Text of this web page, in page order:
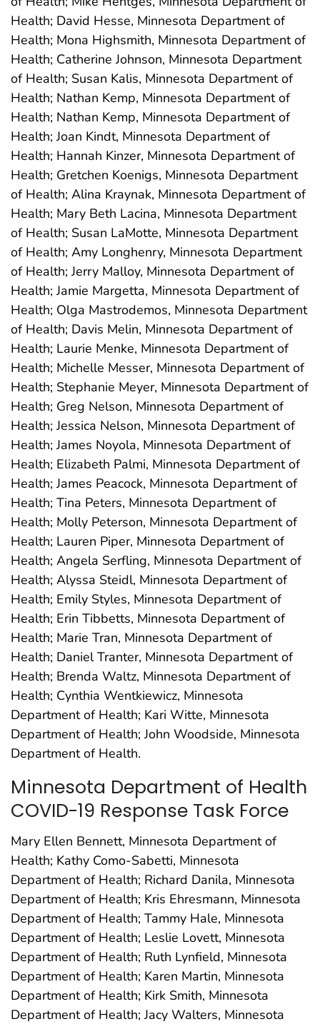
Health; David Hesse, Minnesota Department of
Health; Mona Highsmith, Minnesota Department of
Health; Catherine Johnson, Minnesota Department
of Health; Susan Kalis, Minnesota Department of
Health; Nathan Kemp, Minnesota Department of
Health; Nathan Kemp, Minnesota Department of
Health; Joan Kindt, Minnesota Department of
Health; Hannah Kinzer, Minnesota Department of
Health; Gretchen Koenigs, Minnesota Department
of Health; Alina Kraynak, Minnesota Department of
Health; Mary Beth Lacina, Minnesota Department
of Health; Susan LaMotte, Minnesota Department
of Health; Amy Longhenry, Minnesota Department
of Health; Jerry Malloy, Minnesota Department of
Health; Jamie Margetta, Minnesota Department of
Health; Olga Mastrodemos, Minnesota Department
of Health; Davis Melin, Minnesota Department of
Health; Laurie Menke, Minnesota Department of
Health; Michelle Messer, Minnesota Department of
Health; Stephanie Meyer, Minnesota Department of
Health; Greg Nelson, Minnesota Department of
Health; Jessica Nelson, Minnesota Department of
Health; James Noyola, Minnesota Department of
Health; Elizabeth Palmi, Minnesota Department of
Health; James Peacock, Minnesota Department of
Health; Tina Peters, Minnesota Department of
Health; Molly Peterson, Minnesota Department of
Health; Lauren Piper, Minnesota Department of
Health; Angela Serfling, Minnesota Department of
Health; Alyssa Steidl, Minnesota Department of
Health; Emily Styles, Minnesota Department of
Health; Erin Tibbetts, Minnesota Department of
Health; Marie Tran, Minnesota Department of
Health; Daniel Tranter, Minnesota Department of
Health; Brenda Waltz, Minnesota Department of
Health; Cynthia Wentkiewicz, Minnesota
Department of Health; Kari Witte, Minnesota
Department of Health; John Woodside, Minnesota
Department of Health.
Minnesota Department of Health
COVID-19 Response Task Force
Mary Ellen Bennett, Minnesota Department of
Health; Kathy Como-Sabetti, Minnesota
Department of Health; Richard Danila, Minnesota
Department of Health; Kris Ehresmann, Minnesota
Department of Health; Tammy Hale, Minnesota
Department of Health; Leslie Lovett, Minnesota
Department of Health; Ruth Lynfield, Minnesota
Department of Health; Karen Martin, Minnesota
Department of Health; Kirk Smith, Minnesota
Department of Health; Jacy Walters, Minnesota